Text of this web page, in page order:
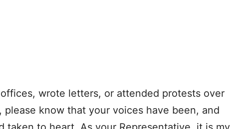
wrote letters, or attended protests over
please know that your voices have been, and